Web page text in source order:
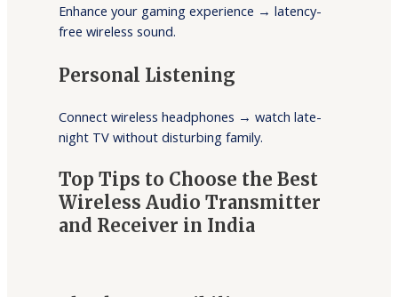
Enhance your gaming experience → latency-
free wireless sound.
Personal Listening
Connect wireless headphones → watch late-
night TV without disturbing family.
Top Tips to Choose the Best
Wireless Audio Transmitter
and Receiver in India